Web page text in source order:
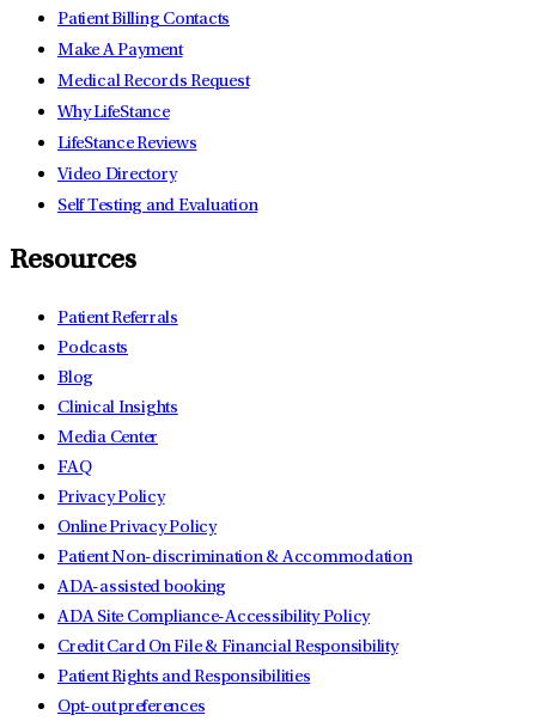
Patient Billing Contacts
Make A Payment
Medical Records Request
Why LifeStance
LifeStance Reviews
Video Directory
Self Testing and Evaluation
Resources
Patient Referrals
Podcasts
Blog
Clinical Insights
Media Center
FAQ
Privacy Policy
Online Privacy Policy
Patient Non-discrimination & Accommodation
ADA-assisted booking
ADA Site Compliance-Accessibility Policy
Credit Card On File & Financial Responsibility
Patient Rights and Responsibilities
Opt-out preferences